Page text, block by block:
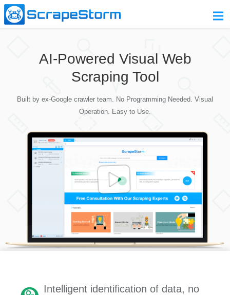
Pricing
Contact Us
AI-Powered Visual Web
Scraping Tool
Built by ex-Google crawler team. No Programming Needed. Visual
Operation. Easy to Use.
Intelligent identification of data, no